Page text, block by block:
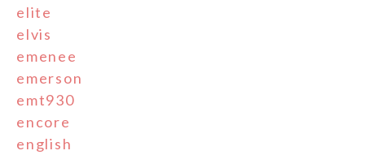
elite
elvis
emenee
emerson
emt930
encore
english